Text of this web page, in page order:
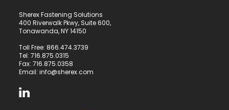
Sherex Fastening Solutions
400 Riverwalk Pkwy, Suite 600,
Tonawanda, NY 14150
Toll Free: 866.474.3739
Tel: 716.875.0315
Fax: 716.875.0358
Email: info@sherex.com